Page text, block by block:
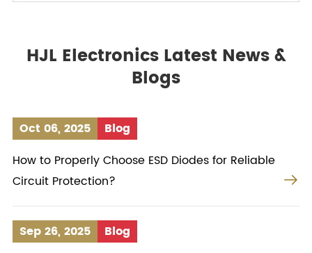
HJL Electronics Latest News &
Blogs
Oct 06, 2025
Blog
How to Properly Choose ESD Diodes for Reliable
Circuit Protection?

Sep 26, 2025
Blog